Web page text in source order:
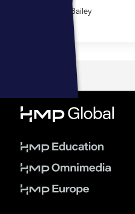
Stephen Bailey